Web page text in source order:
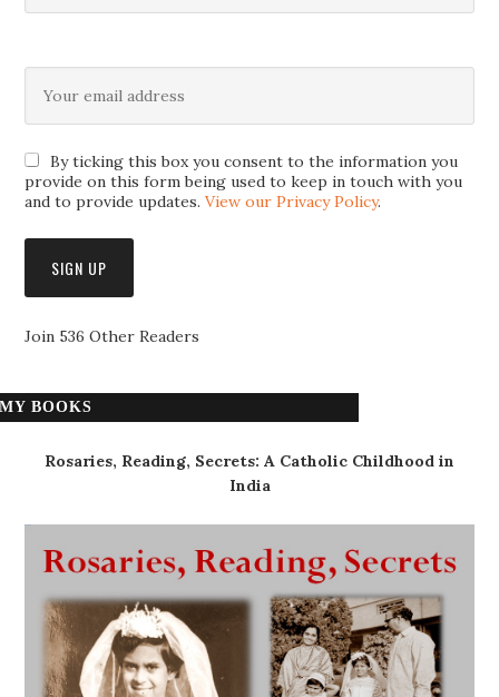
By ticking this box you consent to the information you
provide on this form being used to keep in touch with you
and to provide updates.View our Privacy Policy.
Join 536 Other Readers
MY BOOKS
Rosaries, Reading, Secrets: A Catholic Childhood in
India